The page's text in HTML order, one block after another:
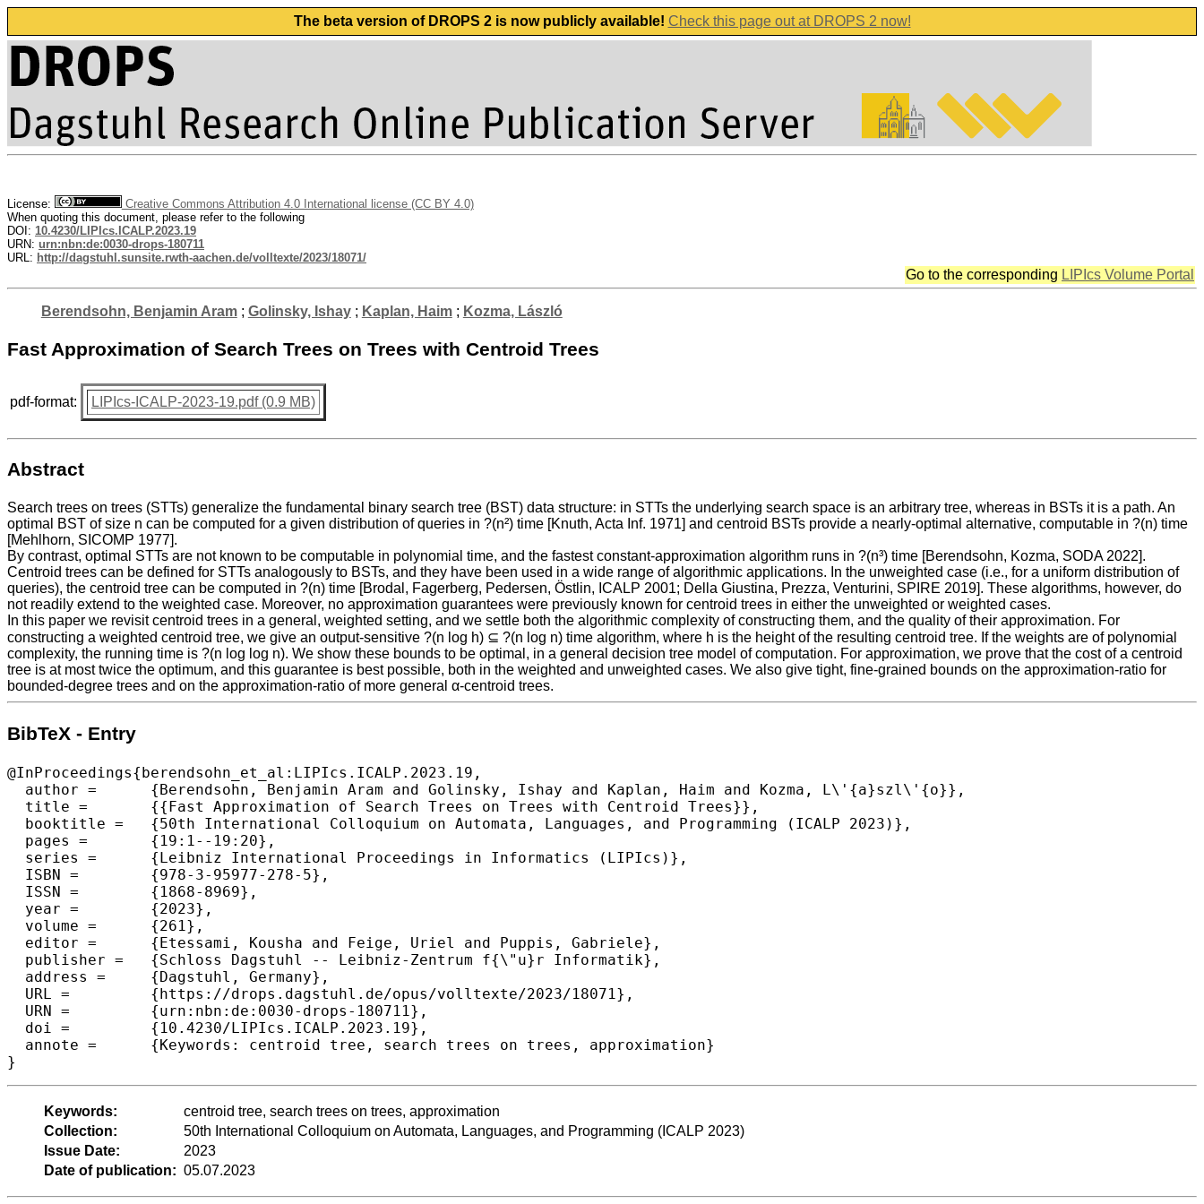
The beta version of DROPS 2 is now publicly available! Check this page out at DROPS 2 now!
License:
Creative Commons Attribution 4.0 International license (CC BY 4.0)
When quoting this document, please refer to the following
DOI: 10.4230/LIPIcs.ICALP.2023.19
URN: urn:nbn:de:0030-drops-180711
URL: http://dagstuhl.sunsite.rwth-aachen.de/volltexte/2023/18071/
Go to the corresponding LIPIcs Volume Portal
Berendsohn, Benjamin Aram; Golinsky, Ishay; Kaplan, Haim; Kozma, László
Fast Approximation of Search Trees on Trees with Centroid Trees
pdf-format: LIPIcs-ICALP-2023-19.pdf (0.9 MB)
Abstract
Search trees on trees (STTs) generalize the fundamental binary search tree (BST) data structure: in STTs the underlying search space is an arbitrary tree, whereas in BSTs it is a path. An
optimal BST of size n can be computed for a given distribution of queries in ?(n²) time [Knuth, Acta Inf. 1971] and centroid BSTs provide a nearly-optimal alternative, computable in ?(n) time
[Mehlhorn, SICOMP 1977].
By contrast, optimal STTs are not known to be computable in polynomial time, and the fastest constant-approximation algorithm runs in ?(n³) time [Berendsohn, Kozma, SODA 2022].
Centroid trees can be defined for STTs analogously to BSTs, and they have been used in a wide range of algorithmic applications. In the unweighted case (i.e., for a uniform distribution of
queries), the centroid tree can be computed in ?(n) time [Brodal, Fagerberg, Pedersen, Östlin, ICALP 2001; Della Giustina, Prezza, Venturini, SPIRE 2019]. These algorithms, however, do
not readily extend to the weighted case. Moreover, no approximation guarantees were previously known for centroid trees in either the unweighted or weighted cases.
In this paper we revisit centroid trees in a general, weighted setting, and we settle both the algorithmic complexity of constructing them, and the quality of their approximation. For
constructing a weighted centroid tree, we give an output-sensitive ?(n log h) ⊆ ?(n log n) time algorithm, where h is the height of the resulting centroid tree. If the weights are of polynomial
complexity, the running time is ?(n log log n). We show these bounds to be optimal, in a general decision tree model of computation. For approximation, we prove that the cost of a centroid
tree is at most twice the optimum, and this guarantee is best possible, both in the weighted and unweighted cases. We also give tight, fine-grained bounds on the approximation-ratio for
bounded-degree trees and on the approximation-ratio of more general α-centroid trees.
BibTeX - Entry
@InProceedings{berendsohn_et_al:LIPIcs.ICALP.2023.19,
  author =	{Berendsohn, Benjamin Aram and Golinsky, Ishay and Kaplan, Haim and Kozma, L\'{a}szl\'{o}},
  title =	{{Fast Approximation of Search Trees on Trees with Centroid Trees}},
  booktitle =	{50th International Colloquium on Automata, Languages, and Programming (ICALP 2023)},
  pages =	{19:1--19:20},
  series =	{Leibniz International Proceedings in Informatics (LIPIcs)},
  ISBN =	{978-3-95977-278-5},
  ISSN =	{1868-8969},
  year =	{2023},
  volume =	{261},
  editor =	{Etessami, Kousha and Feige, Uriel and Puppis, Gabriele},
  publisher =	{Schloss Dagstuhl -- Leibniz-Zentrum f{\"u}r Informatik},
  address =	{Dagstuhl, Germany},
  URL =		{https://drops.dagstuhl.de/opus/volltexte/2023/18071},
  URN =		{urn:nbn:de:0030-drops-180711},
  doi =		{10.4230/LIPIcs.ICALP.2023.19},
  annote =	{Keywords: centroid tree, search trees on trees, approximation}
}
Keywords:
centroid tree, search trees on trees, approximation
Collection:
50th International Colloquium on Automata, Languages, and Programming (ICALP 2023)
Issue Date:
2023
Date of publication: 05.07.2023